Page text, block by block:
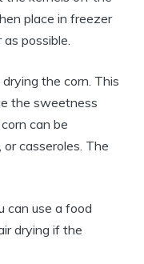
place in freezer
possible.
the corn. This
the sweetness
can be
casseroles. The
can use a food
drying if the